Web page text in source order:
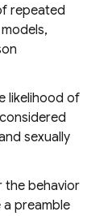
repeated
models,
likelihood of
sexually
the behavior
a preamble